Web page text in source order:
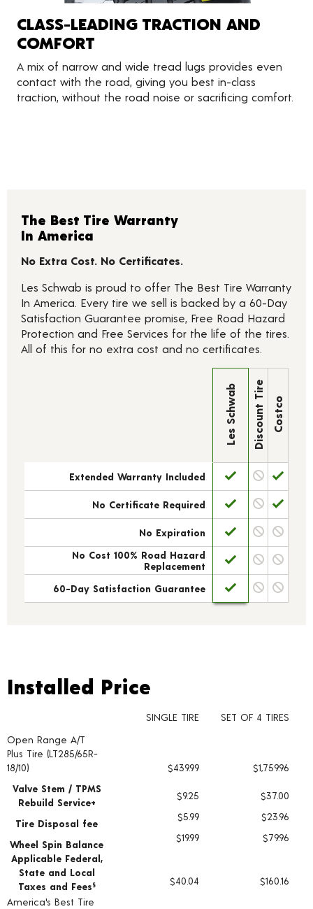
CLASS-LEADING TRACTION AND
COMFORT
A mix of narrow and wide tread lugs provides even
contact with the road, giving you best in-class
traction, without the road noise or sacrificing comfort.
The Best Tire Warranty
In America
No Extra Cost. No Certificates.
Les Schwab is proud to offer The Best Tire Warranty
In America. Every tire we sell is backed by a 60-Day
Satisfaction Guarantee promise, Free Road Hazard
Protection and Free Services for the life of the tires.
All of this for no extra cost and no certificates.
Les Schwab Discount Tire Costco
Extended Warranty Included
No Certificate Required
No Expiration
No Cost 100% Road Hazard
Replacement
60-Day Satisfaction Guarantee
Installed Price
Tire pricing including installation and service fees
Installed Price
SINGLE TIRE
SET OF 4 TIRES
Open Range A/T
Plus Tire (LT285/65R-
18/10)
$439.99
$1,759.96
Valve Stem / TPMS
Rebuild Service+
$9.25 $37.00
Tire Disposal fee
$5.99 $23.96
Wheel Spin Balance
$19.99
$79.96
Applicable Federal,
State and Local
Taxes and Fees § $40.04
$160.16
America's Best Tire